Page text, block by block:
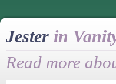
Jester in
Read more